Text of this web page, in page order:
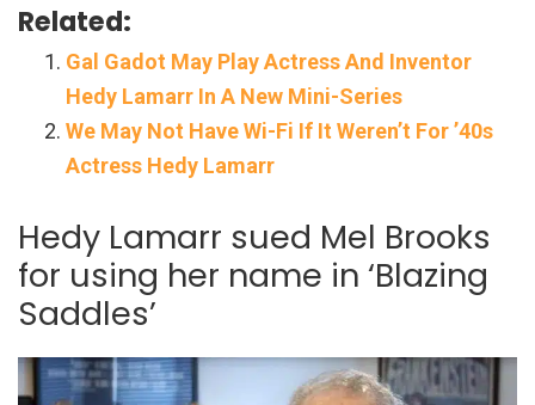
Related:
Gal Gadot May Play Actress And Inventor
Hedy Lamarr In A New Mini-Series
We May Not Have Wi-Fi If It Weren’t For ’40s
Actress Hedy Lamarr
Hedy Lamarr sued Mel Brooks
for using her name in ‘Blazing
Saddles’